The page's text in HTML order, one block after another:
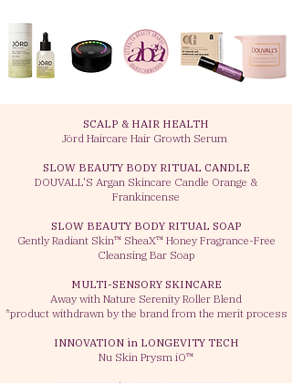
SCALP & HAIR HEALTH
Jörd Haircare Hair Growth Serum
SLOW BEAUTY BODY RITUAL CANDLE
DOUVALL'S Argan Skincare Candle Orange &
Frankincense
SLOW BEAUTY BODY RITUAL SOAP
Gently Radiant Skin™ SheaX™ Honey Fragrance-Free
Cleansing Bar Soap
MULTI-SENSORY SKINCARE
Away with Nature Serenity Roller Blend
*product withdrawn by the brand from the merit process
INNOVATION in LONGEVITY TECH
Nu Skin Prysm iO™